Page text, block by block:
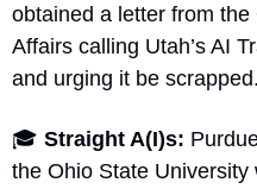
obtained a letter from
Affairs calling Utah’s AI
and urging it be
🎓 Straight A(I)s:
the Ohio State